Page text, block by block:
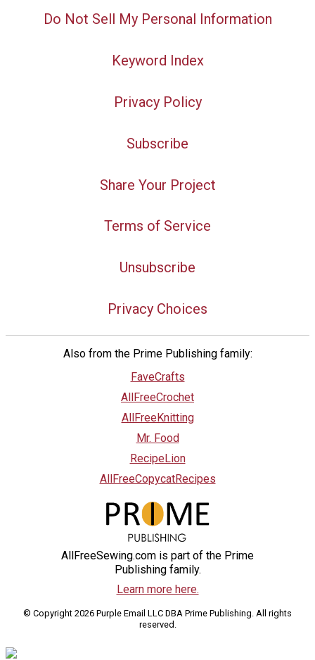
Do Not Sell My Personal Information
Keyword Index
Privacy Policy
Subscribe
Share Your Project
Terms of Service
Unsubscribe
Privacy Choices
Also from the Prime Publishing family:
FaveCrafts
AllFreeCrochet
AllFreeKnitting
Mr. Food
RecipeLion
AllFreeCopycatRecipes
AllFreeSewing.com is part of the Prime
Publishing family.
Learn more here.
© Copyright 2026 Purple Email LLC DBA Prime Publishing. All rights
reserved.